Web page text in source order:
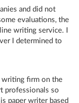
and did not
evaluations, the
writing service. I
I determined to
writing firm on the
professionals so
paper writer based